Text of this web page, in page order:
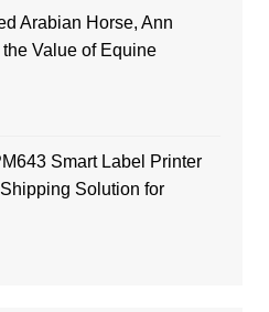
Arabian Horse, Ann
Value of Equine
Smart Label Printer
Solution for